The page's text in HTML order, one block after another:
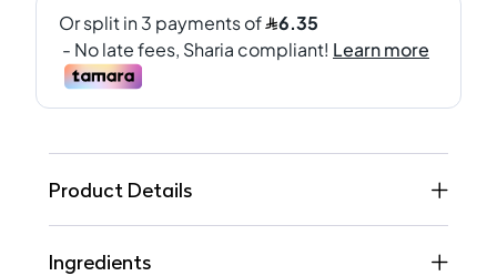
Product Details
Ingredients